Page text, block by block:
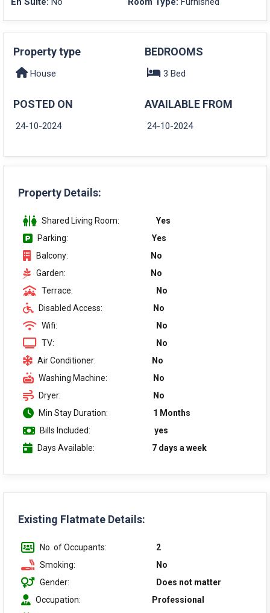
Property type
House
BEDROOMS
3 Bed
POSTED ON
24-10-2024
AVAILABLE FROM
24-10-2024
Property Details:
Shared Living Room:
Yes
Parking:
Yes
Balcony:
No
Garden:
No
Terrace:
No
Disabled Access:
No
Wifi:
No
TV:
No
Air Conditioner:
No
Washing Machine:
No
Dryer:
No
Min Stay Duration:
1 Months
Bills Included:
yes
Days Available:
7 days a week
Existing Flatmate Details:
No. of Occupants:
2
Smoking:
No
Gender:
Does not matter
Occupation:
Professional